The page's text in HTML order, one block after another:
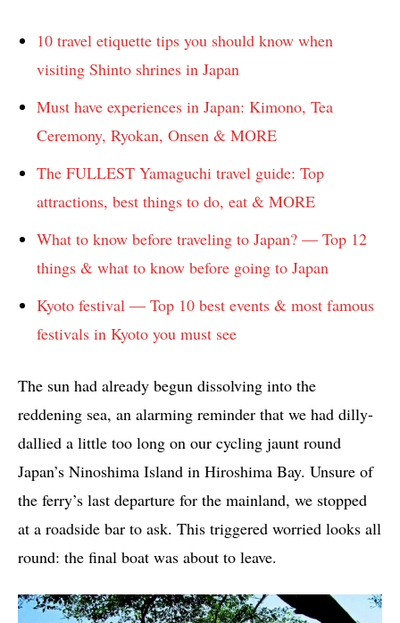
10 travel etiquette tips you should know when
visiting Shinto shrines in Japan
Must have experiences in Japan: Kimono, Tea
Ceremony, Ryokan, Onsen & MORE
The FULLEST Yamaguchi travel guide: Top
attractions, best things to do, eat & MORE
What to know before traveling to Japan? — Top 12
things & what to know before going to Japan
Kyoto festival — Top 10 best events & most famous
festivals in Kyoto you must see
The sun had already begun dissolving into the
reddening sea, an alarming reminder that we had dilly-
dallied a little too long on our cycling jaunt round
Japan’s Ninoshima Island in Hiroshima Bay. Unsure of
the ferry’s last departure for the mainland, we stopped
at a roadside bar to ask. This triggered worried looks all
round: the final boat was about to leave.